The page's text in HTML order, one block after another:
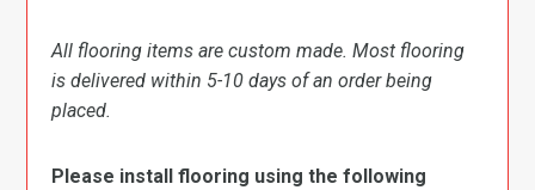
All flooring items are custom made. Most flooring
is delivered within 5-10 days of an order being
placed.
Please install flooring using the following